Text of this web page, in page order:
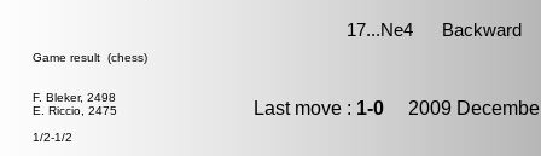
Game result (chess)
F. Bleker, 2498
E. Riccio, 2475
1/2-1/2
Last move : 1-0 2009